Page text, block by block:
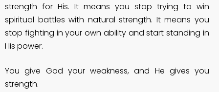
strength for His. It means you stop trying to win
spiritual battles with natural strength. It means you
stop fighting in your own ability and start standing in
His power.
You give God your weakness, and He gives you
strength.